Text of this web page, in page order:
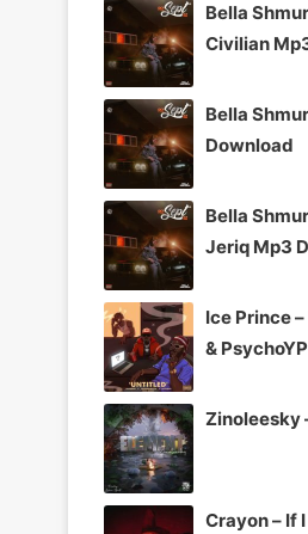
Bella
Civilian
Bella
Download
Bella
Jeriq Mp3
Ice Prince
&
Zinoleesky
Crayon – If